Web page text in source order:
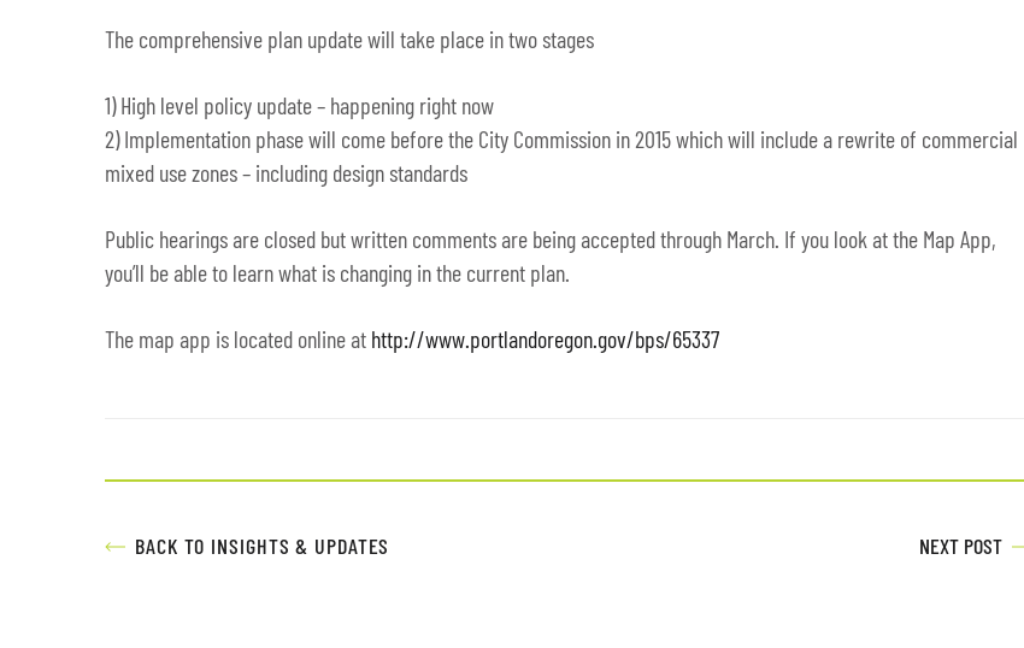
The comprehensive plan update will take place in two stages
1) High level policy update – happening right now
2) Implementation phase will come before the City Commission in 2015 which will include a rewrite of commercial
mixed use zones – including design standards
Public hearings are closed but written comments are being accepted through March. If you look at the Map App,
you’ll be able to learn what is changing in the current plan.
The map app is located online at http://www.portlandoregon.gov/bps/65337
BACK TO INSIGHTS & UPDATES NEXT POST